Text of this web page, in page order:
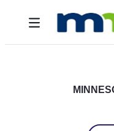
Skip to Main Content
Toggle navigation